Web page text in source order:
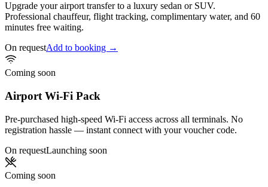
Upgrade your airport transfer to a luxury sedan or SUV.
Professional chauffeur, flight tracking, complimentary water, and 60
minutes free waiting.
On requestAdd to booking →
Coming soon
Airport Wi-Fi Pack
Pre-purchased high-speed Wi-Fi access across all terminals. No
registration hassle — instant connect with your voucher code.
On requestLaunching soon
Coming soon